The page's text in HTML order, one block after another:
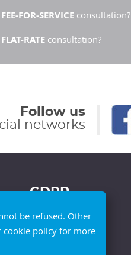
FEE-FOR-SERVICE consultation?
FLAT-RATE consultation?
Follow us
networks
GDPR
be refused. Other
cookie policy for more